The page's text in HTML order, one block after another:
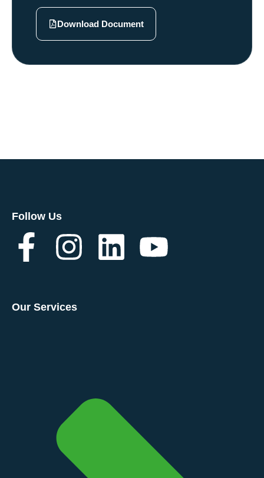
Download Document
Follow Us
Our Services